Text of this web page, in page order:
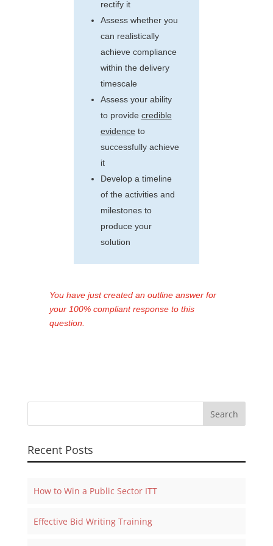
rectify it
Assess whether you
can realistically
achieve compliance
within the delivery
timescale
Assess your ability
to provide credible
evidence to
successfully achieve
it
Develop a timeline
of the activities and
milestones to
produce your
solution
You have just created an outline answer for
your 100% compliant response to this
question.
Recent Posts
How to Win a Public Sector ITT
Effective Bid Writing Training